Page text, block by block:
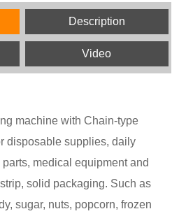
Description
Video
machine with Chain-type
disposable supplies, daily
medical equipment and
solid packaging. Such as
sugar, nuts, popcorn, frozen